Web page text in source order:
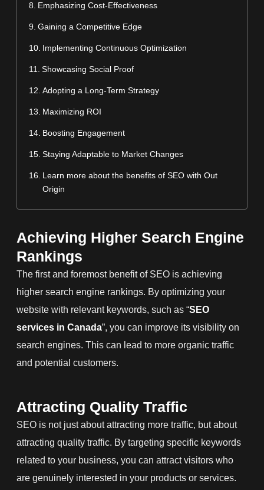
Emphasizing Cost-Effectiveness
Gaining a Competitive Edge
Implementing Continuous Optimization
Showcasing Social Proof
Adopting a Long-Term Strategy
Maximizing ROI
Boosting Engagement
Staying Adaptable to Market Changes
Learn more about the benefits of SEO with Out
Origin
Achieving Higher Search Engine
Rankings
The first and foremost benefit of SEO is achieving
higher search engine rankings. By optimizing your
website with relevant keywords, such as “SEO
services in Canada”, you can improve its visibility on
search engines. This can lead to more organic traffic
and potential customers.
Attracting Quality Traffic
SEO is not just about attracting more traffic, but about
attracting quality traffic. By targeting specific keywords
related to your business, you can attract visitors who
are genuinely interested in your products or services.